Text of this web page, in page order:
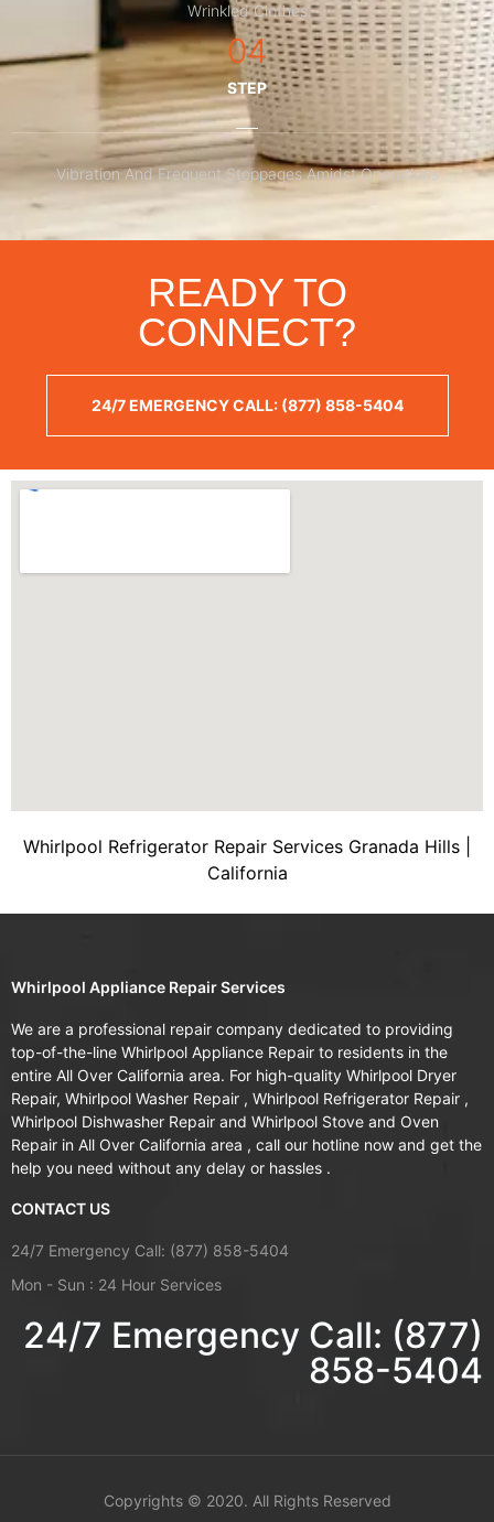
Wrinkled Clothes
04
STEP
Vibration And Frequent Stoppages Amidst Operations
READY TO
CONNECT?
24/7 EMERGENCY CALL: (877) 858-5404
Whirlpool Refrigerator Repair Services Granada Hills |
California
Whirlpool Appliance Repair Services
We are a professional repair company dedicated to providing
top-of-the-line Whirlpool Appliance Repair to residents in the
entire All Over California area. For high-quality Whirlpool Dryer
Repair, Whirlpool Washer Repair , Whirlpool Refrigerator Repair ,
Whirlpool Dishwasher Repair and Whirlpool Stove and Oven
Repair in All Over California area , call our hotline now and get the
help you need without any delay or hassles .
CONTACT US
24/7 Emergency Call: (877) 858-5404
Mon - Sun : 24 Hour Services
24/7 Emergency Call: (877)
858-5404
Copyrights © 2020. All Rights Reserved